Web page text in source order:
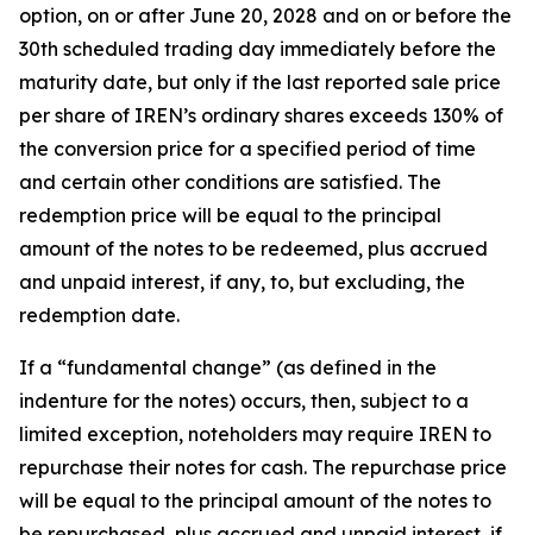
option, on or after June 20, 2028 and on or before the
30th scheduled trading day immediately before the
maturity date, but only if the last reported sale price
per share of IREN’s ordinary shares exceeds 130% of
the conversion price for a specified period of time
and certain other conditions are satisfied. The
redemption price will be equal to the principal
amount of the notes to be redeemed, plus accrued
and unpaid interest, if any, to, but excluding, the
redemption date.
If a “fundamental change” (as defined in the
indenture for the notes) occurs, then, subject to a
limited exception, noteholders may require IREN to
repurchase their notes for cash. The repurchase price
will be equal to the principal amount of the notes to